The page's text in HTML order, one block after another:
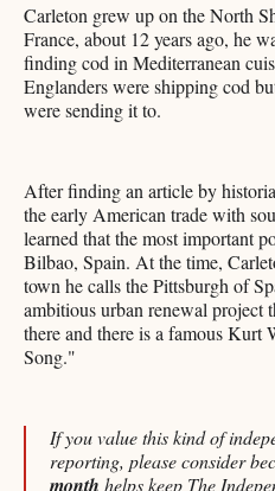
Carleton grew up on the North
France, about 12 years ago, he
finding cod in Mediterranean
Englanders were shipping cod
were sending it to.
After finding an article by
the early American trade with
learned that the most important
Bilbao, Spain. At the time,
town he calls the Pittsburgh of
ambitious urban renewal project
there and there is a famous
Song."
If you value this kind of
reporting, please consider
month helps keep The